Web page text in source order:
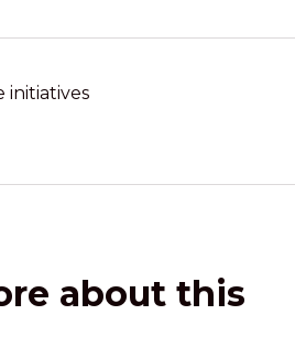
initiatives
about this